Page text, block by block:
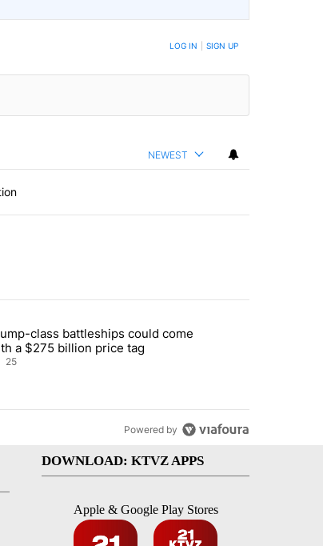
LOG IN SIGN UP
NEWEST
protect Oregon hunting, fishing and farming" with 99
titled "Trump-class battleships could come with a $275
class battleships could come
a $275 billion price tag
25
Powered by
DOWNLOAD: KTVZ APPS
Apple & Google Play Stores